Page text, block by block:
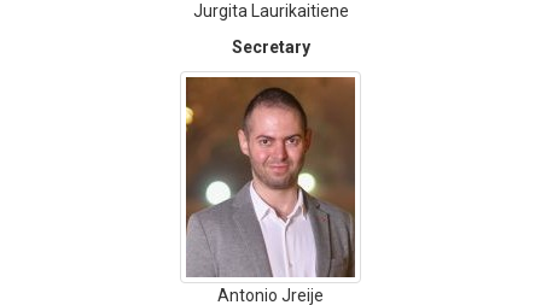
Jurgita Laurikaitiene
Secretary
Antonio Jreije